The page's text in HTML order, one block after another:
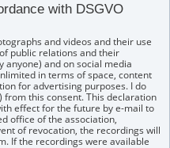
with DSGVO
and videos and their use
public relations and their
anyone) and on social media
in terms of space, content
for advertising purposes. I do
this consent. This declaration
effect for the future by e-mail to
office of the association,
of revocation, the recordings will
If the recordings were available